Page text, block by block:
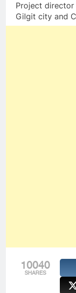
Project director
Gilgit city and
10040
SHARES